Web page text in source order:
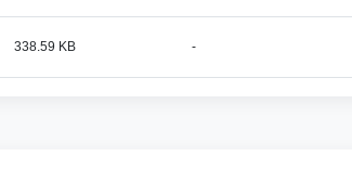
338.59 KB -